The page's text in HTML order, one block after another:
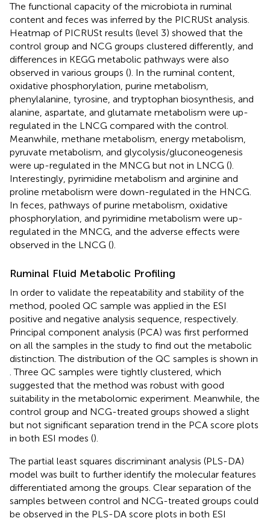
The functional capacity of the microbiota in ruminal
content and feces was inferred by the PICRUSt analysis.
Heatmap of PICRUSt results (level 3) showed that the
control group and NCG groups clustered differently, and
differences in KEGG metabolic pathways were also
observed in various groups (). In the ruminal content,
oxidative phosphorylation, purine metabolism,
phenylalanine, tyrosine, and tryptophan biosynthesis, and
alanine, aspartate, and glutamate metabolism were up-
regulated in the LNCG compared with the control.
Meanwhile, methane metabolism, energy metabolism,
pyruvate metabolism, and glycolysis/gluconeogenesis
were up-regulated in the MNCG but not in LNCG ().
Interestingly, pyrimidine metabolism and arginine and
proline metabolism were down-regulated in the HNCG.
In feces, pathways of purine metabolism, oxidative
phosphorylation, and pyrimidine metabolism were up-
regulated in the MNCG, and the adverse effects were
observed in the LNCG ().
Ruminal Fluid Metabolic Profiling
In order to validate the repeatability and stability of the
method, pooled QC sample was applied in the ESI
positive and negative analysis sequence, respectively.
Principal component analysis (PCA) was first performed
on all the samples in the study to find out the metabolic
distinction. The distribution of the QC samples is shown in
. Three QC samples were tightly clustered, which
suggested that the method was robust with good
suitability in the metabolomic experiment. Meanwhile, the
control group and NCG-treated groups showed a slight
but not significant separation trend in the PCA score plots
in both ESI modes ().
The partial least squares discriminant analysis (PLS-DA)
model was built to further identify the molecular features
differentiated among the groups. Clear separation of the
samples between control and NCG-treated groups could
be observed in the PLS-DA score plots in both ESI